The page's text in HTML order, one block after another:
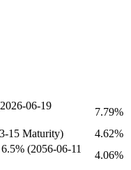
06-19
7.79%
15 Maturity)
4.62%
(2056-06-11
4.06%